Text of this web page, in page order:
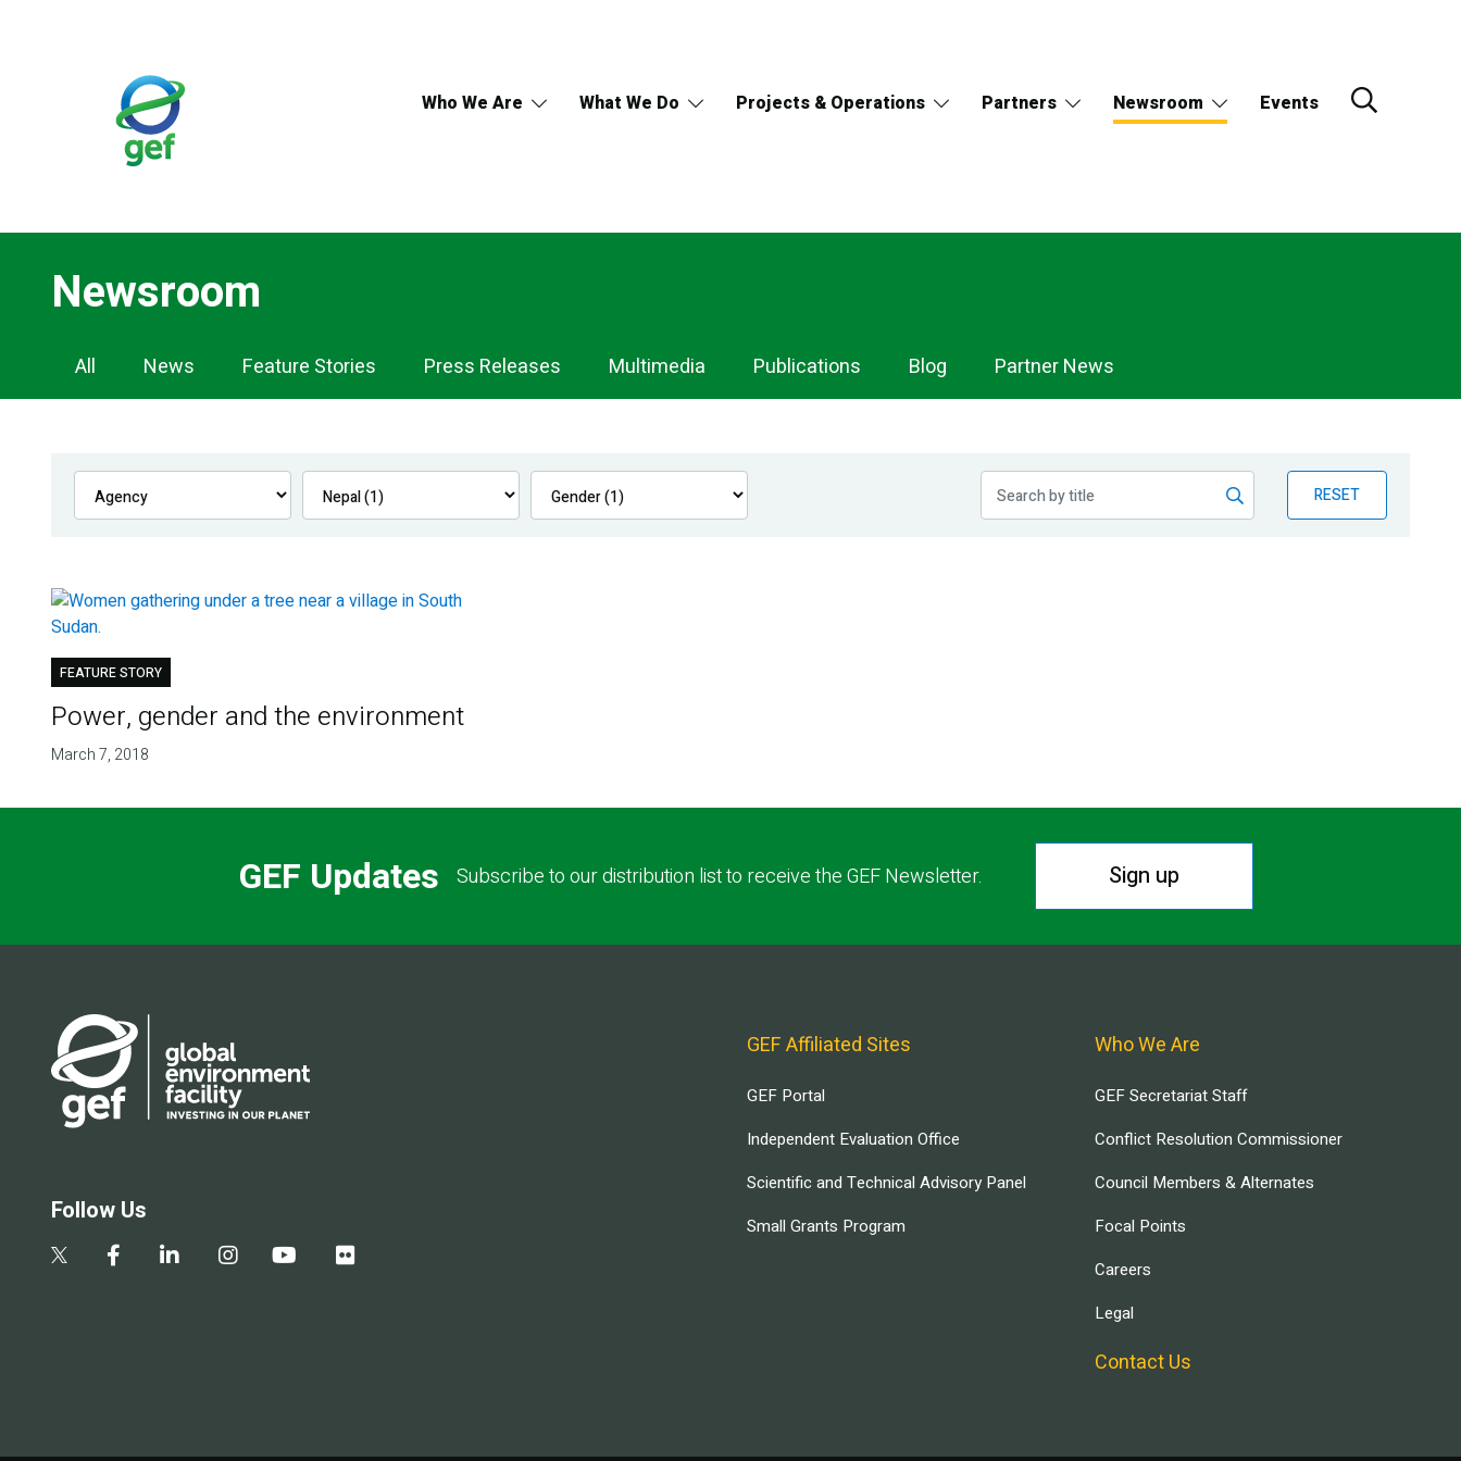
Who We Are What We Do Projects & Operations Partners Newsroom Events
Newsroom
Newsroom
Navigation
All News Feature Stories Press Releases Multimedia Publications Blog Partner News
RESET
FEATURE STORY
Power, gender and the environment
March 7, 2018
GEF Updates Subscribe to our distribution list to receive the GEF Newsletter. Sign up
Follow Us
GEF Affiliated Sites
GEF Portal
Independent Evaluation Office
Scientific and Technical Advisory Panel
Small Grants Program
Who We Are
GEF Secretariat Staff
Conflict Resolution Commissioner
Council Members & Alternates
Focal Points
Careers
Legal
Contact Us